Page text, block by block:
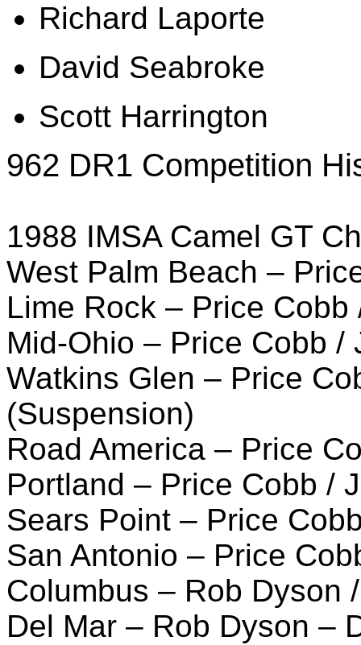
Richard Laporte
David Seabroke
Scott Harrington
962 DR1 Competition
1988 IMSA Camel GT
West Palm Beach –
Lime Rock – Price
Mid-Ohio – Price Cobb /
Watkins Glen – Price
(Suspension)
Road America – Price
Portland – Price Cobb /
Sears Point – Price
San Antonio – Price
Columbus – Rob Dyson
Del Mar – Rob Dyson –